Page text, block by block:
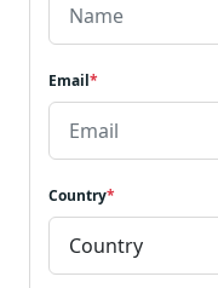
Email*
Country*